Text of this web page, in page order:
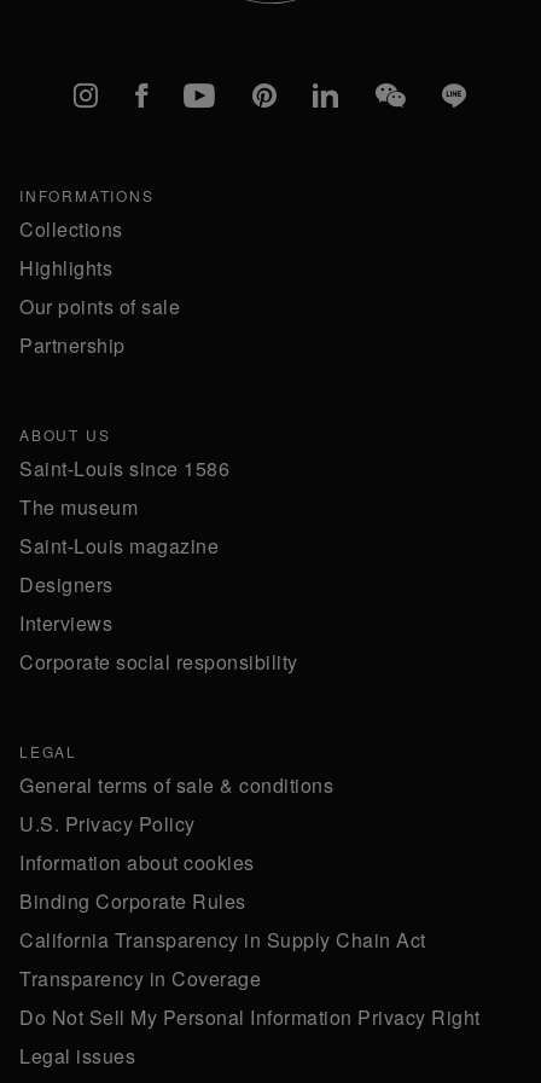
Instagram
FacebookYouTubePinterestlinkedInWeChatLine
INFORMATIONS
Collections
Highlights
Our points of sale
Partnership
ABOUT US
Saint-Louis since 1586
The museum
Saint-Louis magazine
Designers
Interviews
Corporate social responsibility
LEGAL
General terms of sale & conditions
U.S. Privacy Policy
Information about cookies
Binding Corporate Rules
California Transparency in Supply Chain Act
Transparency in Coverage
Do Not Sell My Personal Information Privacy Right
Legal issues